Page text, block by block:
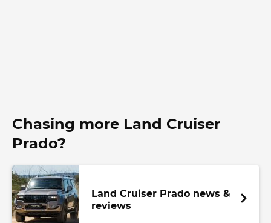
Chasing more Land Cruiser
Prado?
Land Cruiser Prado news &
reviews